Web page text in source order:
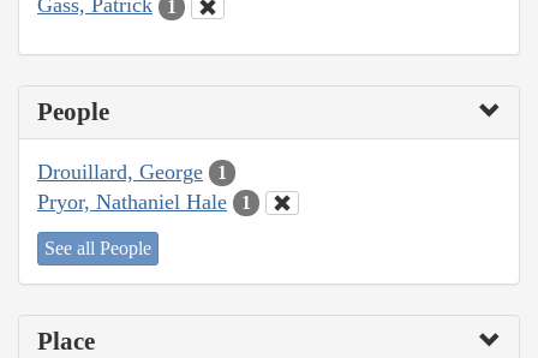
Gass, Patrick 1
People
Drouillard, George 1
Pryor, Nathaniel Hale 1
See all People
Place